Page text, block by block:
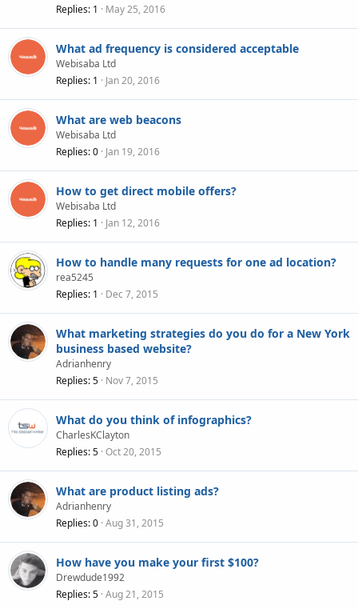
Replies 1 May 25, 2016
What ad frequency is considered acceptable
Webisaba Ltd
Replies 1 Jan 20, 2016
What are web beacons
Webisaba Ltd
Replies 0 Jan 19, 2016
How to get direct mobile offers?
Webisaba Ltd
Replies 1 Jan 12, 2016
How to handle many requests for one ad location?
rea5245
Replies 1 Dec 7, 2015
What marketing strategies do you do for a New York
business based website?
Adrianhenry
Replies 5 Nov 7, 2015
What do you think of infographics?
CharlesKClayton
Replies 5 Oct 20, 2015
What are product listing ads?
Adrianhenry
Replies 0 Aug 31, 2015
How have you make your first $100?
Drewdude1992
Replies 5 Aug 21, 2015